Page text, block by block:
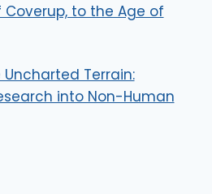
Coverup, to the Age of
Terrain:
into Non-Human